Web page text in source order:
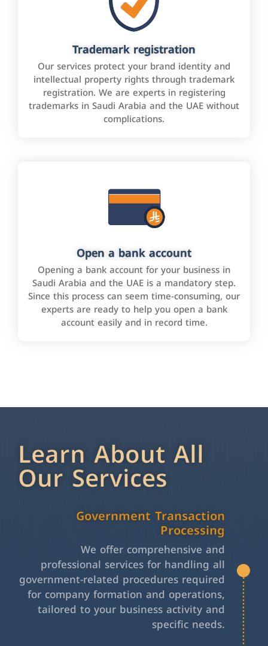
Trademark registration
Our services protect your brand identity and
intellectual property rights through trademark
registration. We are experts in registering
trademarks in Saudi Arabia and the UAE without
complications.
Open a bank account
Opening a bank account for your business in
Saudi Arabia and the UAE is a mandatory step.
Since this process can seem time-consuming, our
experts are ready to help you open a bank
account easily and in record time.
Learn About All
Our Services
Government Transaction
Processing
We offer comprehensive and
professional services for handling all
government-related procedures required
for company formation and operations,
tailored to your business activity and
specific needs.